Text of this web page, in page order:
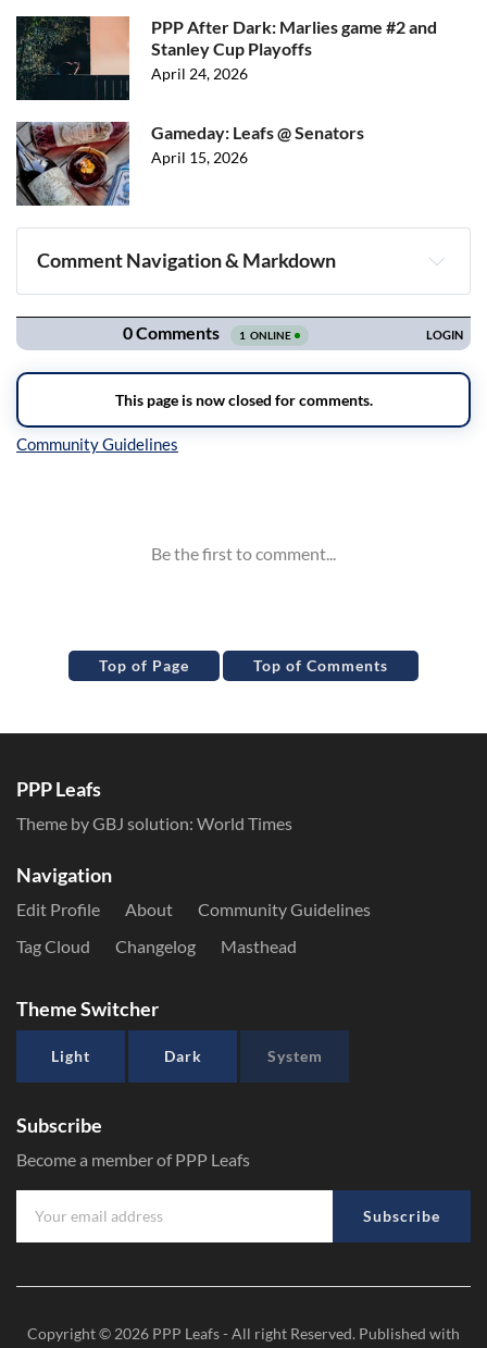
PPP After Dark: Marlies game #2 and
Stanley Cup Playoffs
April 24, 2026
Gameday: Leafs @ Senators
April 15, 2026
Comment Navigation & Markdown
Navigation
Top of Page Top of Comments
PPP Leafs
Theme by GBJ solution: World Times
Navigation
Edit Profile About
Community Guidelines
Tag Cloud
Changelog Masthead
Theme Switcher
Light Dark System
Subscribe
Become a member of PPP Leafs
Subscribe
Copyright © 2026 PPP Leafs- All right Reserved. Published with